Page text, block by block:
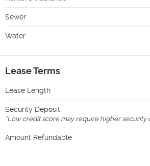
Sewer
Water
Lease Terms
Lease Length
Security Deposit
*Low credit score may require higher security
Amount Refundable